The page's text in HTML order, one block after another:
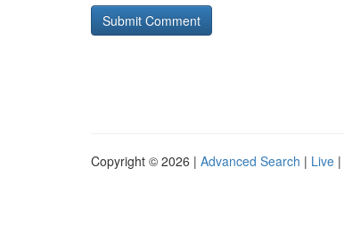
Copyright © 2026 | Advanced Search | Live |